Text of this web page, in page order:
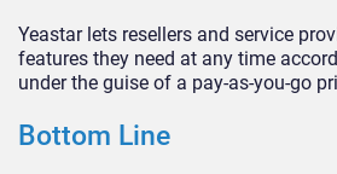
Yeastar lets resellers and service
features they need at any time
under the guise of a pay-as-you-go
Bottom Line